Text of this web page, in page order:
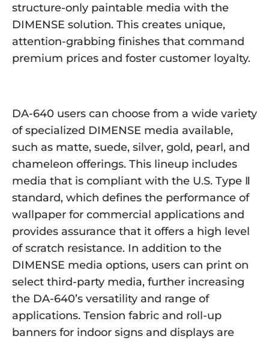
structure-only paintable media with the
DIMENSE solution. This creates unique,
attention-grabbing finishes that command
premium prices and foster customer loyalty.
DA-640 users can choose from a wide variety
of specialized DIMENSE media available,
such as matte, suede, silver, gold, pearl, and
chameleon offerings. This lineup includes
media that is compliant with the U.S. Type Ⅱ
standard, which defines the performance of
wallpaper for commercial applications and
provides assurance that it offers a high level
of scratch resistance. In addition to the
DIMENSE media options, users can print on
select third-party media, further increasing
the DA-640’s versatility and range of
applications. Tension fabric and roll-up
banners for indoor signs and displays are